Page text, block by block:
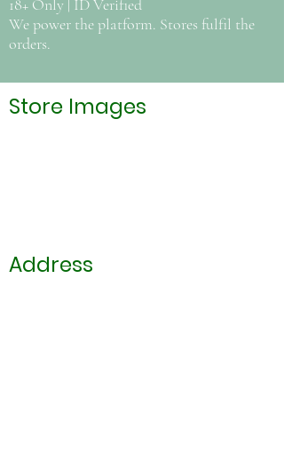
18+ Only | ID Verified
We power the platform. Stores fulfil the
orders.
Store Images
Address